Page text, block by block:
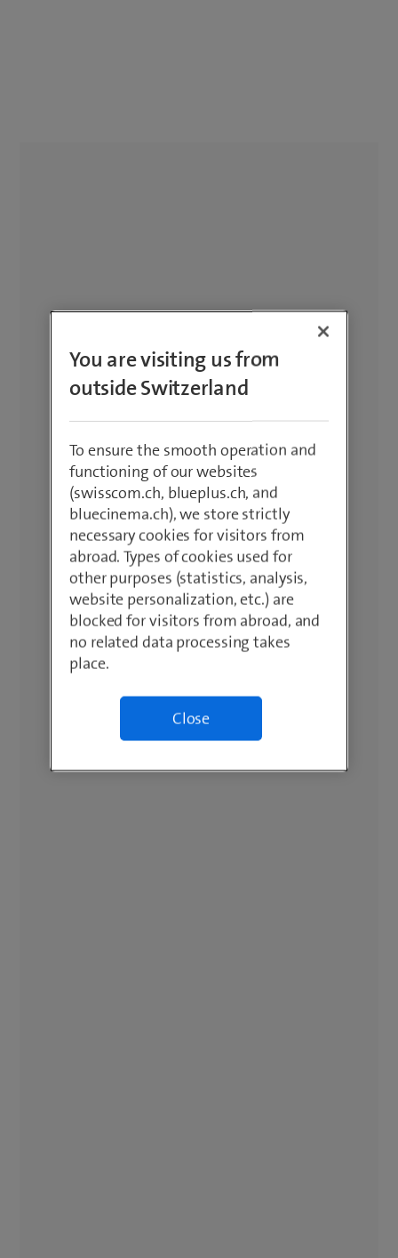
You are visiting us from
outside Switzerland
To ensure the smooth operation and
functioning of our websites
(swisscom.ch, blueplus.ch, and
bluecinema.ch), we store strictly
necessary cookies for visitors from
abroad. Types of cookies used for
other purposes (statistics, analysis,
website personalization, etc.) are
blocked for visitors from abroad, and
no related data processing takes
place.
Close